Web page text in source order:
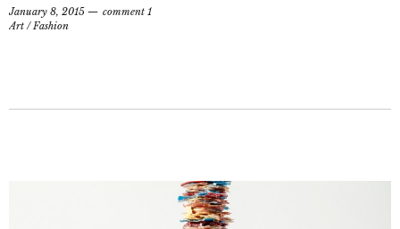
January 8, 2015
comment 1
Art /Fashion